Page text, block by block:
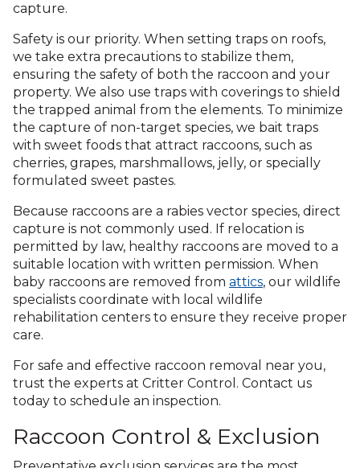
capture.
Safety is our priority. When setting traps on roofs,
we take extra precautions to stabilize them,
ensuring the safety of both the raccoon and your
property. We also use traps with coverings to shield
the trapped animal from the elements. To minimize
the capture of non-target species, we bait traps
with sweet foods that attract raccoons, such as
cherries, grapes, marshmallows, jelly, or specially
formulated sweet pastes.
Because raccoons are a rabies vector species, direct
capture is not commonly used. If relocation is
permitted by law, healthy raccoons are moved to a
suitable location with written permission. When
baby raccoons are removed from attics, our wildlife
specialists coordinate with local wildlife
rehabilitation centers to ensure they receive proper
care.
For safe and effective raccoon removal near you,
trust the experts at Critter Control. Contact us
today to schedule an inspection.
Raccoon Control & Exclusion